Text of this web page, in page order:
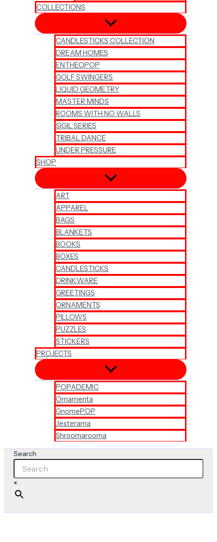
COLLECTIONS
CANDLESTICKS COLLECTION
DREAM HOMES
ENTHEOPOP
GOLF SWINGERS
LIQUID GEOMETRY
MASTER MINDS
ROOMS WITH NO WALLS
SIGIL SERIES
TRIBAL DANCE
UNDER PRESSURE
SHOP
ART
APPAREL
BAGS
BLANKETS
BOOKS
BOXES
CANDLESTICKS
DRINKWARE
GREETINGS
ORNAMENTS
PILLOWS
PUZZLES
STICKERS
PROJECTS
POPADEMIC
Ornamenta
GnomePOP
Jesterama
Shroomarooma
Search
×